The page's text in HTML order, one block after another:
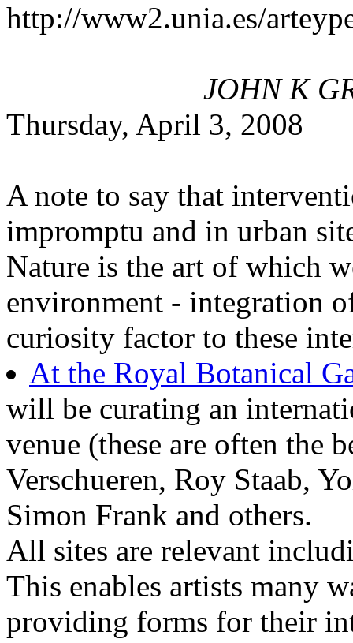
http://www2.unia.es/
JOHN K
Thursday, April 3, 2008
A note to say that
impromptu and in urban
Nature is the art of which
environment - integration
curiosity factor to these
At the Royal Botanical
will be curating an
venue (these are often the
Verschueren, Roy Staab,
Simon Frank and others.
All sites are relevant
This enables artists many
providing forms for their